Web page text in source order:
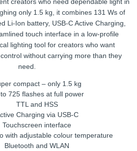
only 1.5 kg, it combines 131 Ws of
Li-Ion battery, USB-C Active Charging,
touch interface in a low-profile
lighting tool for creators who want
without carrying more than they
need.
compact – only 1.5 kg
725 flashes at full power
TTL and HSS
Charging via USB-C
Touchscreen interface
with adjustable colour temperature
Bluetooth and WLAN